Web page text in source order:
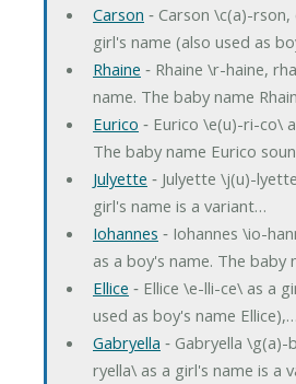
Carson ‐ Carson \c(a)-
girl's name (also used as
Rhaine ‐ Rhaine \r-haine,
name. The baby name
Eurico ‐ Eurico \e(u)-ri-co\
The baby name Eurico
Julyette ‐ Julyette \j(u)-
girl's name is a variant…
Iohannes ‐ Iohannes \io-
as a boy's name. The baby
Ellice ‐ Ellice \e-lli-ce\ as a
used as boy's name Ellice),…
Gabryella ‐ Gabryella
ryella\ as a girl's name is a